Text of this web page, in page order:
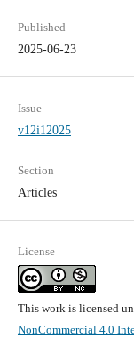
Published
2025-06-23
Issue
v12i12025
Section
Articles
License
This work is licensed
NonCommercial 4.0